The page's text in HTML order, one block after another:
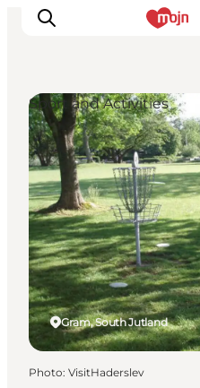
Experiences
Cities & Areas
What's On
Accommodation
Plan your trip
Booking
Gram, South Jutland
Sport and Activities
Photo: VisitHaderslev